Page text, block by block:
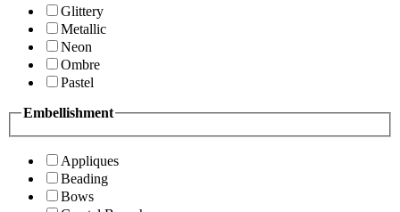
Glittery
Metallic
Neon
Ombre
Pastel
Embellishment
Appliques
Beading
Bows